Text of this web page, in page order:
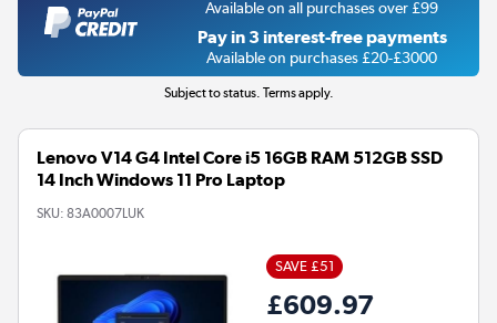
Available on all purchases over £99
Pay in 3 interest-free payments
Available on purchases £20-£3000
Subject to status. Terms apply.
Lenovo V14 G4 Intel Core i5 16GB RAM 512GB SSD
14 Inch Windows 11 Pro Laptop
SKU: 83A0007LUK
SAVE £51
£609.97